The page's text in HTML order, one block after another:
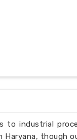
to industrial
Haryana, though